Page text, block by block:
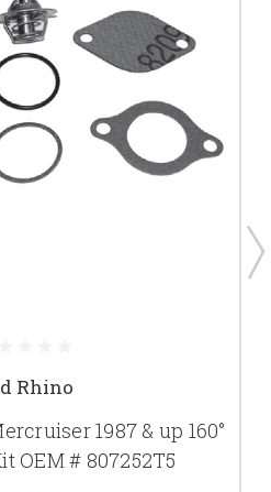
Rhino
1987 & up 160°
OEM # 807252T5